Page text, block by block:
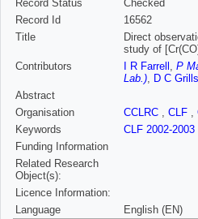
Record Status
Checked
Record Id
16562
Title
Direct
study of
Contributors
I R Farrell , P
Lab.), D C Grills
Abstract
Organisation
CCLRC , CLF ,
Keywords
CLF 2002-2003
Funding Information
Related Research
Object(s):
Licence Information:
Language
English (EN)